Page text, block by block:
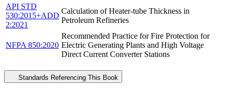
API STD
530:2015+ADD
2:2021
Calculation of Heater-tube Thickness in
Petroleum Refineries
NFPA 850:2020
Recommended Practice for Fire Protection for
Electric Generating Plants and High Voltage
Direct Current Converter Stations
Standards Referencing This Book